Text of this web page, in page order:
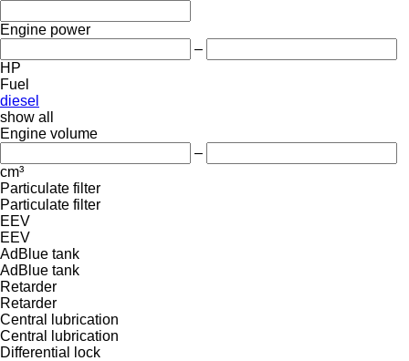
Engine power
–
HP
Fuel
diesel
show all
Engine volume
–
cm³
Particulate filter
Particulate filter
EEV
EEV
AdBlue tank
AdBlue tank
Retarder
Retarder
Central lubrication
Central lubrication
Differential lock